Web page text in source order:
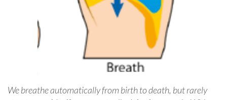
We breathe automatically from birth to death, but rarely